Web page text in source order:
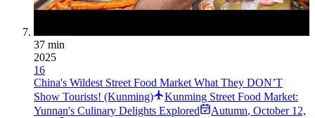
37 min
2025
16
China's Wildest Street Food Market What They DON’T
Show Tourists! (Kunming)
Kunming Street Food Market:
Yunnan's Culinary Delights Explored
Autumn, October 12,